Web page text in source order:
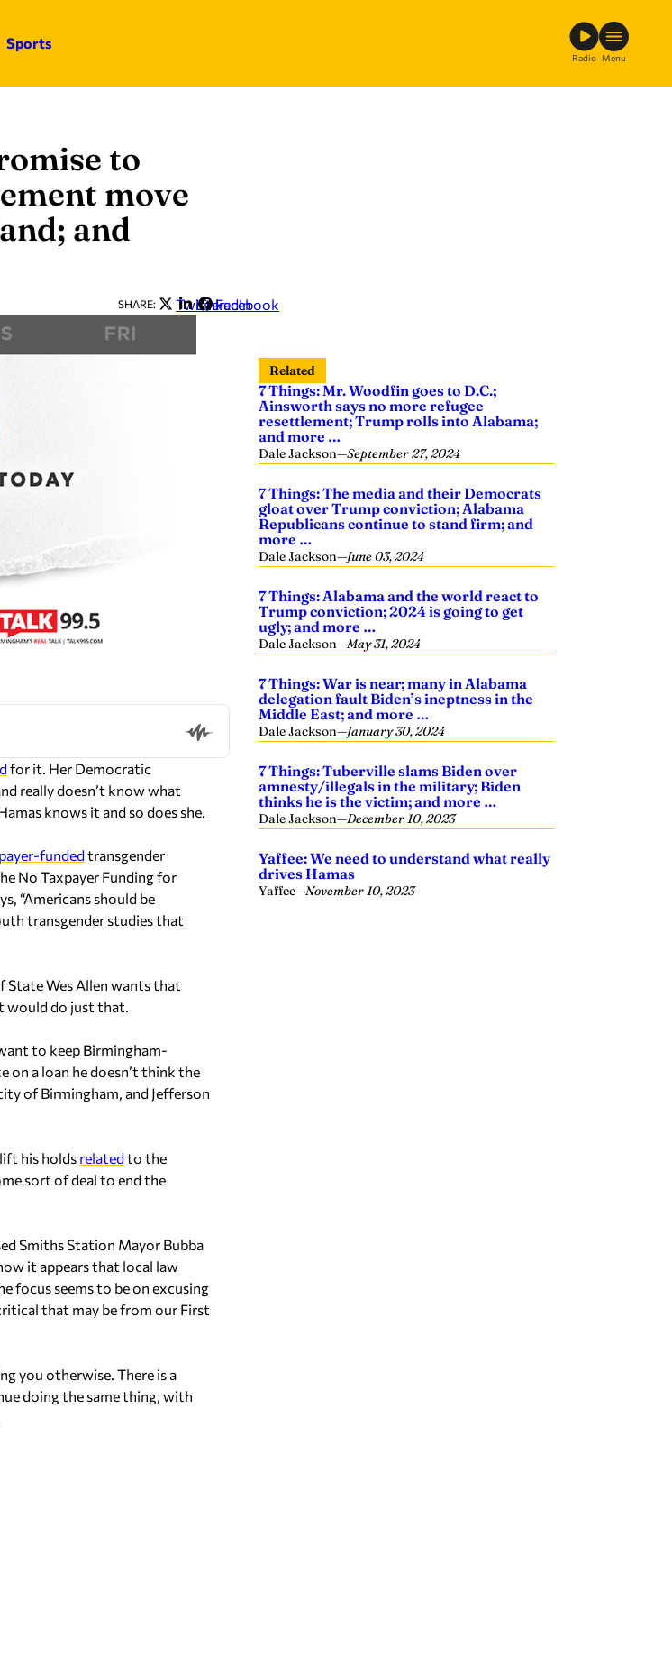
Sports
Radio Menu
to
move
and
SHARE: Twitter
LinkedIn
Facebook
for it. Her Democratic
really doesn’t know what
knows it and so does she.
fundedtransgender
No Taxpayer Funding for
“Americans should be
transgender studies that
State Wes Allen wants that
would do just that.
to keep Birmingham-
on a loan he doesn’t think the
of Birmingham, and Jefferson
his holds relatedto the
sort of deal to end the
Smiths Station Mayor Bubba
it appears that local law
focus seems to be on excusing
that may be from our First
you otherwise. There is a
doing the same thing, with
Related
7 Things: Mr. Woodfin goes to D.C.;
Ainsworth says no more refugee
resettlement; Trump rolls into Alabama;
and more …
Dale Jackson—September 27, 2024
7 Things: The media and their Democrats
gloat over Trump conviction; Alabama
Republicans continue to stand firm; and
more …
Dale Jackson—June 03, 2024
7 Things: Alabama and the world react to
Trump conviction; 2024 is going to get
ugly; and more …
Dale Jackson—May 31, 2024
7 Things: War is near; many in Alabama
delegation fault Biden’s ineptness in the
Middle East; and more …
Dale Jackson—January 30, 2024
7 Things: Tuberville slams Biden over
amnesty/illegals in the military; Biden
thinks he is the victim; and more …
Dale Jackson—December 10, 2023
Yaffee: We need to understand what really
drives Hamas
Yaffee—November 10, 2023